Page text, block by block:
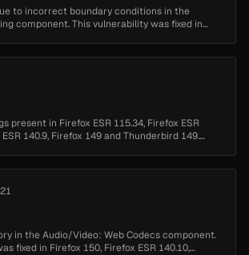
to incorrect boundary conditions in the
component. This vulnerability was fixed in
present in Firefox ESR 115.34, Firefox ESR
140.9, Firefox 149 and Thunderbird 149.
in the Audio/Video: Web Codecs component.
fixed in Firefox 150, Firefox ESR 140.10,